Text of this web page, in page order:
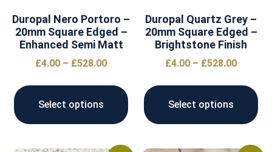
Duropal Nero Portoro –
20mm Square Edged –
Enhanced Semi Matt
£4.00 – £528.00
Select options
Duropal Quartz Grey –
20mm Square Edged –
Brightstone Finish
£4.00 – £528.00
Select options